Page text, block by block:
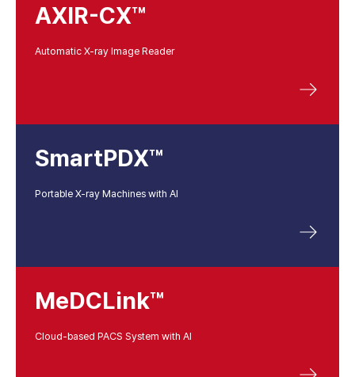
AXIR-CX™
Automatic X-ray Image Reader
SmartPDX™
Portable X-ray Machines with AI
MeDCLink™
Cloud-based PACS System with AI